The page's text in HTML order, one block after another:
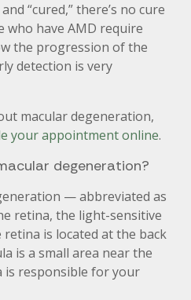
“cured,” there’s no cure
who have AMD require
the progression of the
detection is very
macular degeneration,
your appointment online.
degeneration?
— abbreviated as
retina, the light-sensitive
is located at the back
is a small area near the
is responsible for your